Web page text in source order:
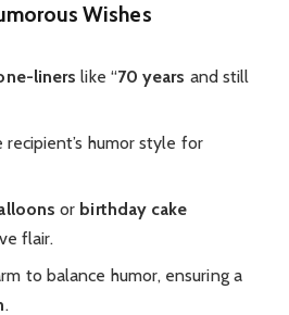
Wishes
liners like “70 years and still
humor style for
or birthday cake
flair.
to balance humor, ensuring a
.